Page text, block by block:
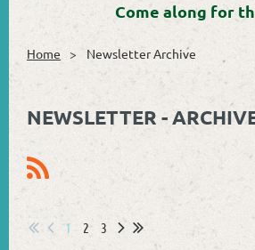
Come along for
Home Newsletter Archive
NEWSLETTER -
1 2 3